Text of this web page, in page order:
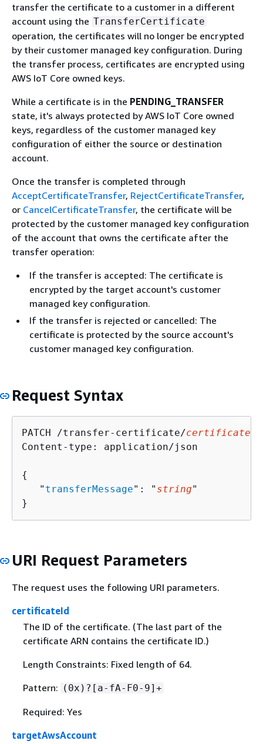
transfer the certificate to a customer in a different
account using the TransferCertificate
operation, the certificates will no longer be encrypted
by their customer managed key configuration. During
the transfer process, certificates are encrypted using
AWS IoT Core owned keys.
While a certificate is in the PENDING_TRANSFER
state, it's always protected by AWS IoT Core owned
keys, regardless of the customer managed key
configuration of either the source or destination
account.
Once the transfer is completed through
AcceptCertificateTransfer, RejectCertificateTransfer,
or CancelCertificateTransfer, the certificate will be
protected by the customer managed key configuration
of the account that owns the certificate after the
transfer operation:
If the transfer is accepted: The certificate is
encrypted by the target account's customer
managed key configuration.
If the transfer is rejected or cancelled: The
certificate is protected by the source account's
customer managed key configuration.
Request Syntax
PATCH /transfer-certificate/certificateId
Content-type: application/json
{
   "
transferMessage": " string"
}
URI Request Parameters
The request uses the following URI parameters.
certificateId
The ID of the certificate. (The last part of the
certificate ARN contains the certificate ID.)
Length Constraints: Fixed length of 64.
Pattern: (0x)?[a-fA-F0-9]+
Required: Yes
targetAwsAccount